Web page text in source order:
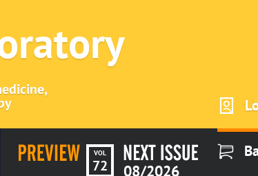
VOL
72 08/2026